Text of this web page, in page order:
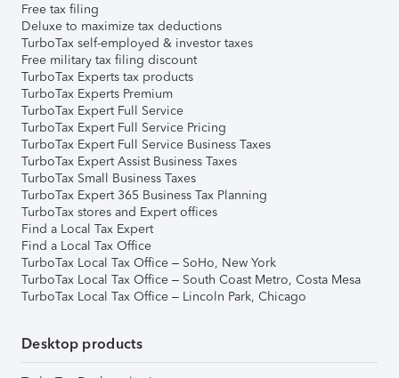
Free tax filing
Deluxe to maximize tax deductions
TurboTax self-employed & investor taxes
Free military tax filing discount
TurboTax Experts tax products
TurboTax Experts Premium
TurboTax Expert Full Service
TurboTax Expert Full Service Pricing
TurboTax Expert Full Service Business Taxes
TurboTax Expert Assist Business Taxes
TurboTax Small Business Taxes
TurboTax Expert 365 Business Tax Planning
TurboTax stores and Expert offices
Find a Local Tax Expert
Find a Local Tax Office
TurboTax Local Tax Office – SoHo, New York
TurboTax Local Tax Office – South Coast Metro, Costa Mesa
TurboTax Local Tax Office – Lincoln Park, Chicago
Desktop products